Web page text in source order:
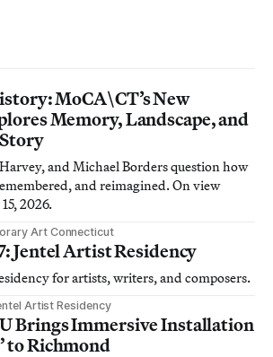
MoCA\CT’s New
Memory, Landscape, and
and Michael Borders question how
and reimagined. On view
2026.
Art Connecticut
Jentel Artist Residency
for artists, writers, and composers.
Artist Residency
Brings Immersive Installation
to Richmond